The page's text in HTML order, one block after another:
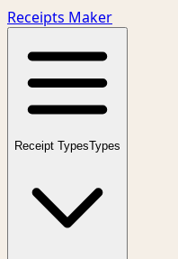
Receipts Maker
Receipt TypesTypes